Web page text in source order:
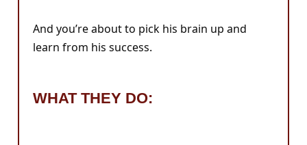
And you’re about to pick his brain up and
learn from his success.
WHAT THEY DO: